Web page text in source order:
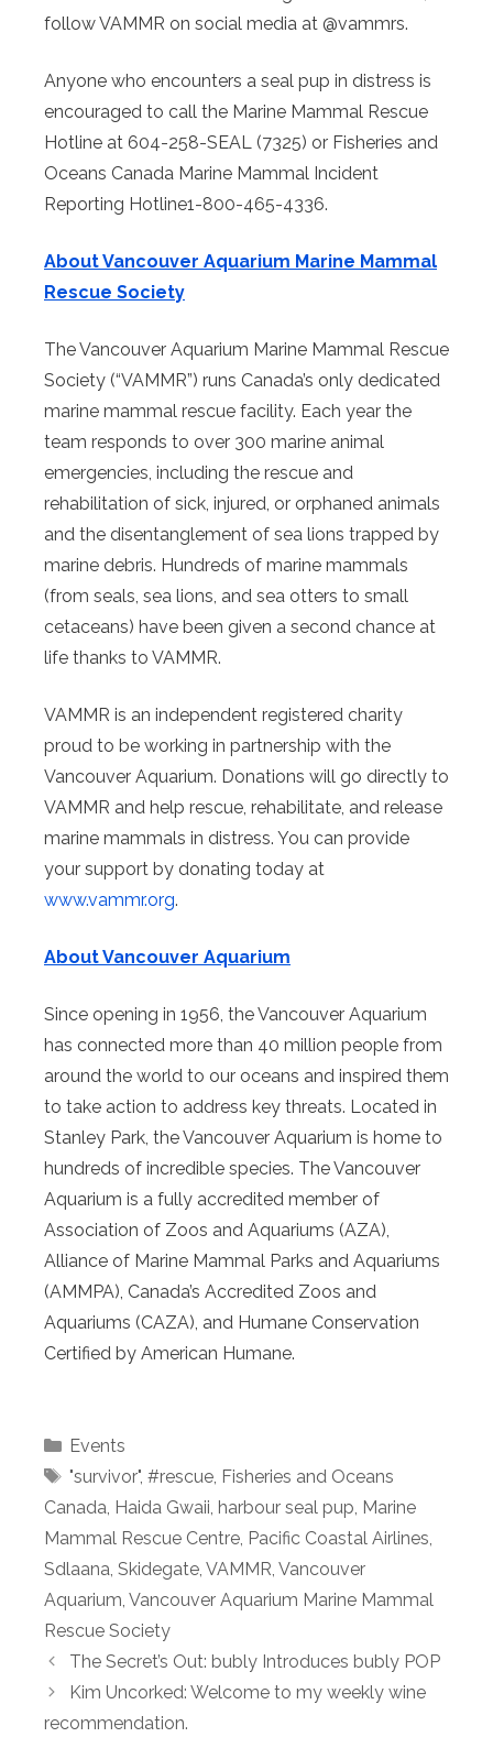
follow VAMMR on social media at @vammrs.
Anyone who encounters a seal pup in distress is
encouraged to call the Marine Mammal Rescue
Hotline at 604-258-SEAL (7325) or Fisheries and
Oceans Canada Marine Mammal Incident
Reporting Hotline1-800-465-4336.
About Vancouver Aquarium Marine Mammal
Rescue Society
The Vancouver Aquarium Marine Mammal Rescue
Society (“VAMMR”) runs Canada’s only dedicated
marine mammal rescue facility. Each year the
team responds to over 300 marine animal
emergencies, including the rescue and
rehabilitation of sick, injured, or orphaned animals
and the disentanglement of sea lions trapped by
marine debris. Hundreds of marine mammals
(from seals, sea lions, and sea otters to small
cetaceans) have been given a second chance at
life thanks to VAMMR.
VAMMR is an independent registered charity
proud to be working in partnership with the
Vancouver Aquarium. Donations will go directly to
VAMMR and help rescue, rehabilitate, and release
marine mammals in distress. You can provide
your support by donating today at
www.vammr.org.
About Vancouver Aquarium
Since opening in 1956, the Vancouver Aquarium
has connected more than 40 million people from
around the world to our oceans and inspired them
to take action to address key threats. Located in
Stanley Park, the Vancouver Aquarium is home to
hundreds of incredible species. The Vancouver
Aquarium is a fully accredited member of
Association of Zoos and Aquariums (AZA),
Alliance of Marine Mammal Parks and Aquariums
(AMMPA), Canada’s Accredited Zoos and
Aquariums (CAZA), and Humane Conservation
Certified by American Humane.
Categories
Events
Tags
"survivor", #rescue, Fisheries and Oceans
Canada Haida Gwaii harbour seal pup Marine
Mammal Rescue Centre Pacific Coastal Airlines
Sdlaana Skidegate VAMMR Vancouver
Aquarium Vancouver Aquarium Marine Mammal
Rescue Society
The Secret’s Out: bubly Introduces bubly POP
Kim Uncorked: Welcome to my weekly wine
recommendation.